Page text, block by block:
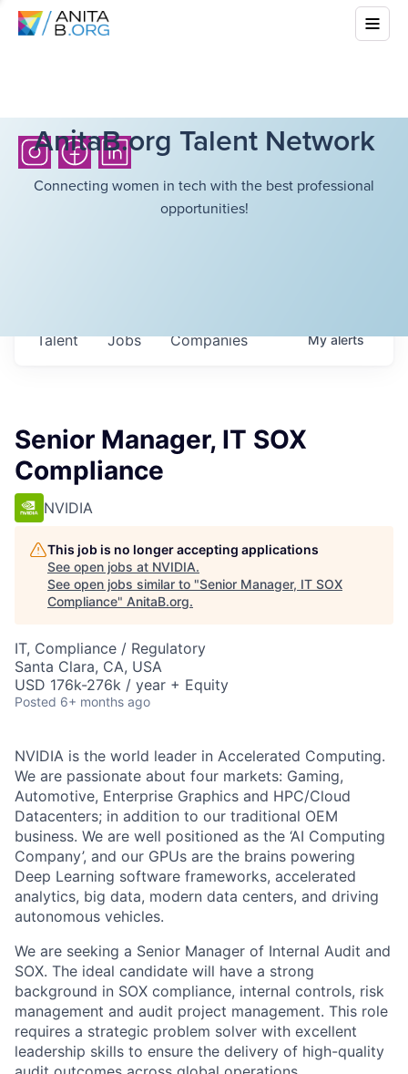
AnitaB.org Talent Network
Connecting women in tech with the best professional
opportunities!
Jobs Companies
Talent Myalerts
Senior Manager, IT SOX
Compliance
NVIDIA
This job is no longer accepting applications
See open jobs at NVIDIA.
See open jobs similar to "Senior Manager, IT SOX
Compliance" AnitaB.org.
IT, Compliance / Regulatory
Santa Clara, CA, USA
USD 176k-276k / year + Equity
Posted 6+ months ago
NVIDIA is the world leader in Accelerated Computing.
We are passionate about four markets: Gaming,
Automotive, Enterprise Graphics and HPC/Cloud
Datacenters; in addition to our traditional OEM
business. We are well positioned as the ‘AI Computing
Company’, and our GPUs are the brains powering
Deep Learning software frameworks, accelerated
analytics, big data, modern data centers, and driving
autonomous vehicles.
We are seeking a Senior Manager of Internal Audit and
SOX. The ideal candidate will have a strong
background in SOX compliance, internal controls, risk
management and audit project management. This role
requires a strategic problem solver with excellent
leadership skills to ensure the delivery of high-quality